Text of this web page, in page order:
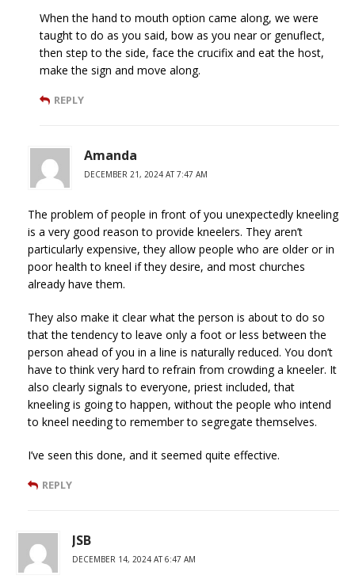
When the hand to mouth option came along, we were
taught to do as you said, bow as you near or genuflect,
then step to the side, face the crucifix and eat the host,
make the sign and move along.
REPLY
Amanda
DECEMBER 21, 2024 AT 7:47 AM
The problem of people in front of you unexpectedly kneeling
is a very good reason to provide kneelers. They aren’t
particularly expensive, they allow people who are older or in
poor health to kneel if they desire, and most churches
already have them.
They also make it clear what the person is about to do so
that the tendency to leave only a foot or less between the
person ahead of you in a line is naturally reduced. You don’t
have to think very hard to refrain from crowding a kneeler. It
also clearly signals to everyone, priest included, that
kneeling is going to happen, without the people who intend
to kneel needing to remember to segregate themselves.
I’ve seen this done, and it seemed quite effective.
REPLY
JSB
DECEMBER 14, 2024 AT 6:47 AM